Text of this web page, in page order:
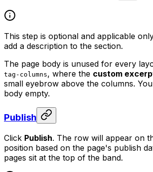
This step is optional and applicable
add a description to the section.
The page body is unused for every
tag-columns, where the custom
small eyebrow above the columns.
body empty.
Publish
Click Publish. The row will appear on
position based on the page's publish
pages sit at the top of the band.